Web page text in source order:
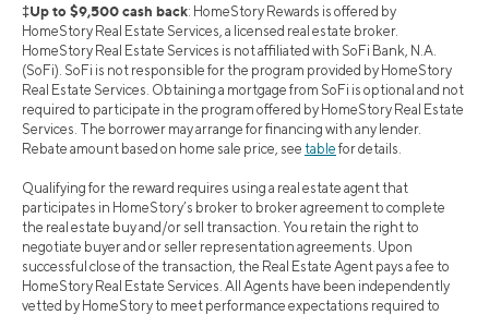
‡Up to $9,500 cash back: HomeStory Rewards is offered by
HomeStory Real Estate Services, a licensed real estate broker.
HomeStory Real Estate Services is not affiliated with SoFi Bank, N.A.
(SoFi). SoFi is not responsible for the program provided by HomeStory
Real Estate Services. Obtaining a mortgage from SoFi is optional and not
required to participate in the program offered by HomeStory Real Estate
Services. The borrower may arrange for financing with any lender.
Rebate amount based on home sale price, see table for details.
Qualifying for the reward requires using a real estate agent that
participates in HomeStory’s broker to broker agreement to complete
the real estate buy and/or sell transaction. You retain the right to
negotiate buyer and or seller representation agreements. Upon
successful close of the transaction, the Real Estate Agent pays a fee to
HomeStory Real Estate Services. All Agents have been independently
vetted by HomeStory to meet performance expectations required to